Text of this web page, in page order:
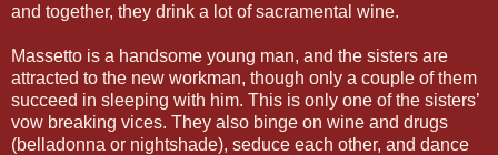
and together, they drink a lot of sacramental wine.
Massetto is a handsome young man, and the sisters are
attracted to the new workman, though only a couple of them
succeed in sleeping with him. This is only one of the sisters’
vow breaking vices. They also binge on wine and drugs
(belladonna or nightshade), seduce each other, and dance